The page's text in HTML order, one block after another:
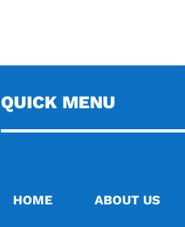
QUICK MENU
HOME ABOUT US